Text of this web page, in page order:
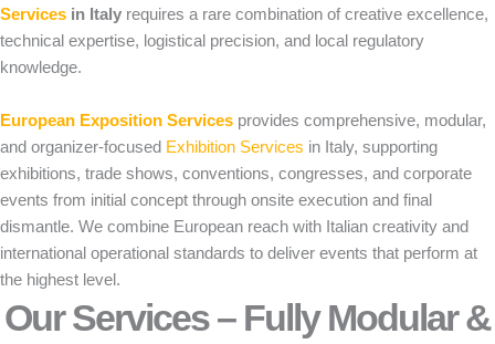
Services in Italy requires a rare combination of creative excellence,
technical expertise, logistical precision, and local regulatory
knowledge.
European Exposition Services provides comprehensive, modular,
and organizer-focused Exhibition Services in Italy, supporting
exhibitions, trade shows, conventions, congresses, and corporate
events from initial concept through onsite execution and final
dismantle. We combine European reach with Italian creativity and
international operational standards to deliver events that perform at
the highest level.
Our Services – Fully Modular &